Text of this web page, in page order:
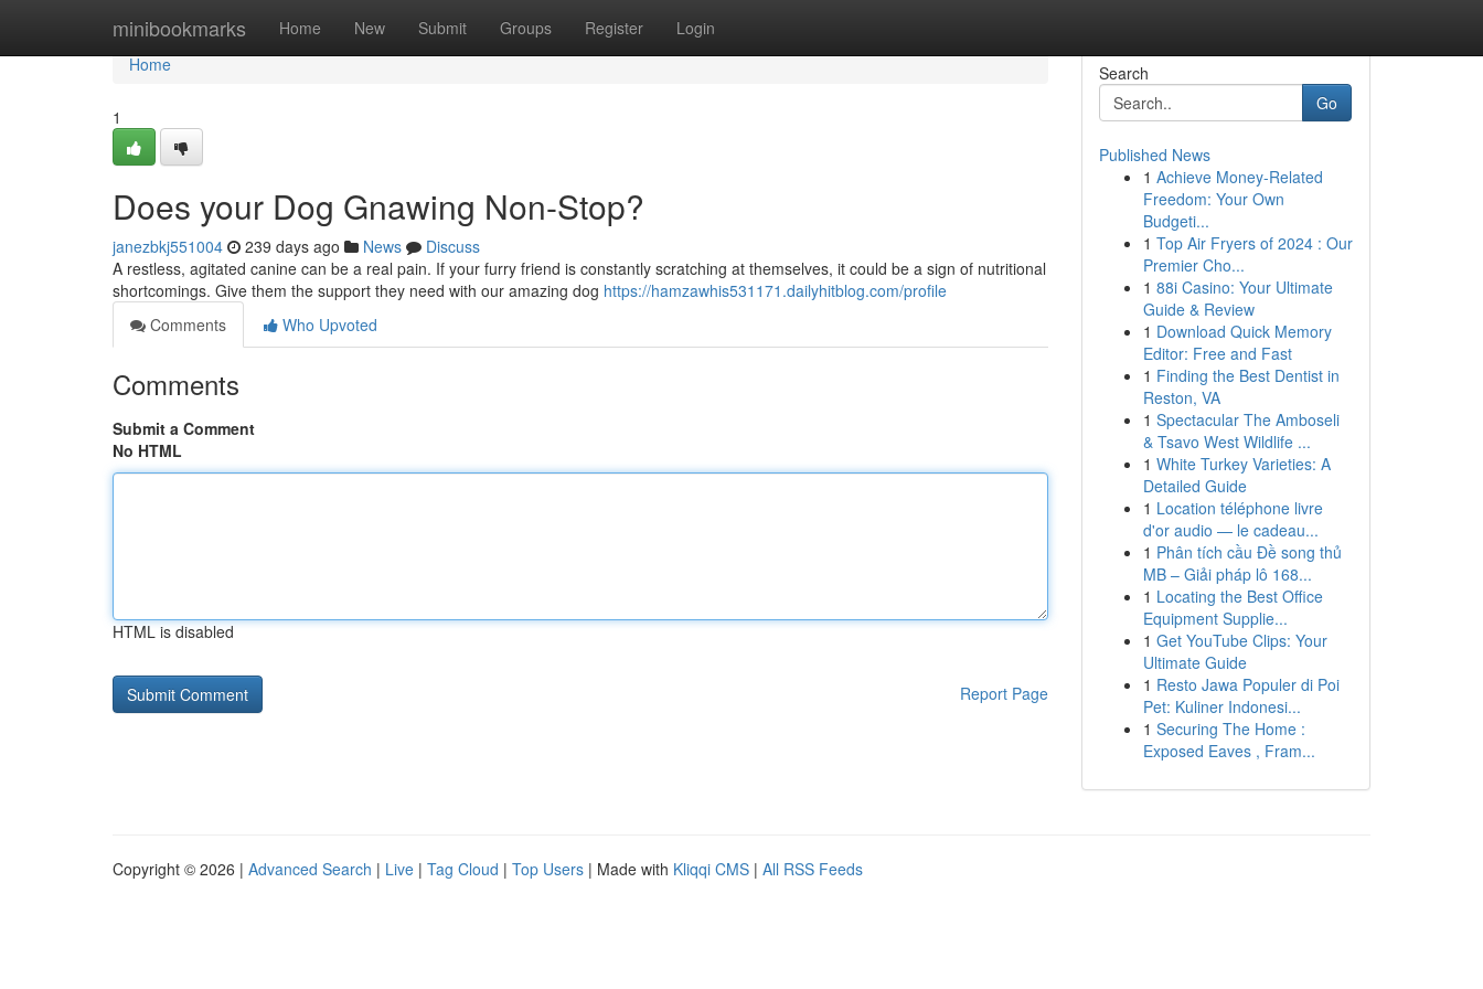
minibookmarks Home New Submit Groups Register Login
Home
Home
1
Does your Dog Gnawing Non-Stop?
janezbkj551004 239 days ago News
Discuss
A restless, agitated canine can be a real pain. If your furry friend is constantly scratching at themselves, it could be a sign of nutritional
shortcomings. Give them the support they need with our amazing dog https://hamzawhis531171.dailyhitblog.com/profile
Comments
Who Upvoted
Comments
Submit a Comment
No HTML
HTML is disabled
Report Page
Search
Go
Published News
1 Achieve Money-Related
Freedom: Your Own
Budgeti...
1 Top Air Fryers of 2024 : Our
Premier Cho...
1 88i Casino: Your Ultimate
Guide & Review
1 Download Quick Memory
Editor: Free and Fast
1 Finding the Best Dentist in
Reston, VA
1 Spectacular The Amboseli
& Tsavo West Wildlife ...
1 White Turkey Varieties: A
Detailed Guide
1 Location téléphone livre
d'or audio — le cadeau...
1 Phân tích cầu Đề song thủ
MB – Giải pháp lô 168...
1 Locating the Best Office
Equipment Supplie...
1 Get YouTube Clips: Your
Ultimate Guide
1 Resto Jawa Populer di Poi
Pet: Kuliner Indonesi...
1 Securing The Home :
Exposed Eaves , Fram...
Copyright © 2026 | Advanced Search | Live | Tag Cloud | Top Users | Made with Kliqqi CMS | All RSS Feeds